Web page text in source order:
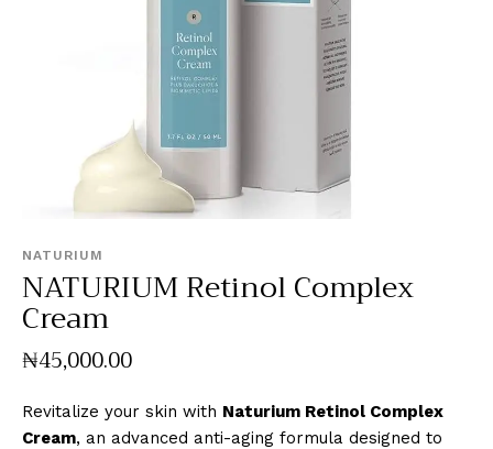
NATURIUM
NATURIUM Retinol Complex
Cream
₦45,000.00
Revitalize your skin with Naturium Retinol Complex
Cream, an advanced anti-aging formula designed to